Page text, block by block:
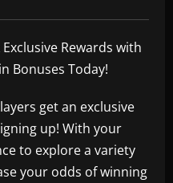
Rewards with
Bonuses Today!
get an exclusive
up! With your
to explore a variety
your odds of winning